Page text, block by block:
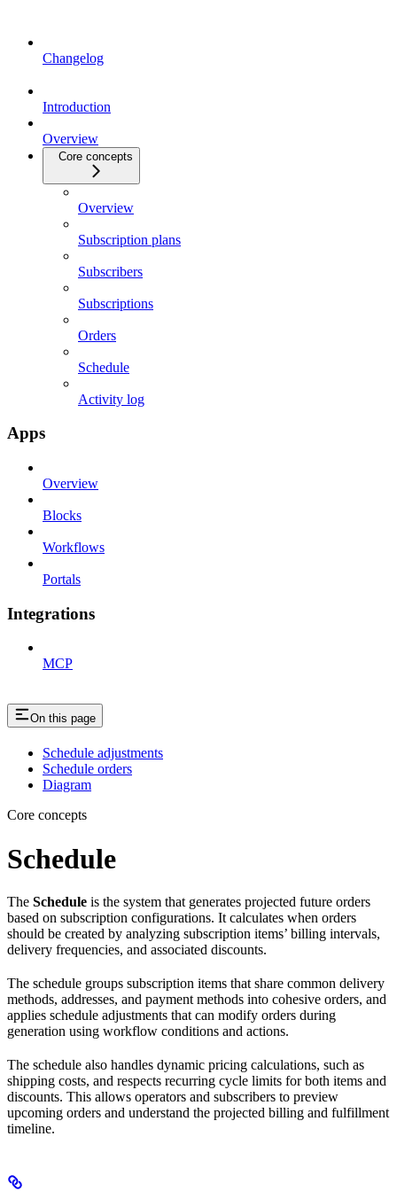
Changelog
Introduction
Overview
Core concepts
Overview
Subscription plans
Subscribers
Subscriptions
Orders
Schedule
Activity log
Apps
Overview
Blocks
Workflows
Portals
Integrations
MCP
On this page
Schedule adjustments
Schedule orders
Diagram
Core concepts
Schedule
The Schedule is the system that generates projected future orders
based on subscription configurations. It calculates when orders
should be created by analyzing subscription items’ billing intervals,
delivery frequencies, and associated discounts.
The schedule groups subscription items that share common delivery
methods, addresses, and payment methods into cohesive orders, and
applies schedule adjustments that can modify orders during
generation using workflow conditions and actions.
The schedule also handles dynamic pricing calculations, such as
shipping costs, and respects recurring cycle limits for both items and
discounts. This allows operators and subscribers to preview
upcoming orders and understand the projected billing and fulfillment
timeline.